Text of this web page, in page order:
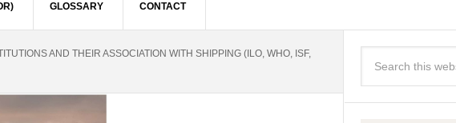
GLOSSARY CONTACT
AND THEIR ASSOCIATION WITH SHIPPING (ILO, WHO, ISF,